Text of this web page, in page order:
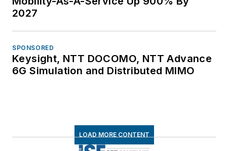
2027
SPONSORED
Keysight, NTT DOCOMO, NTT Advance
6G Simulation and Distributed MIMO
LOAD MORE CONTENT